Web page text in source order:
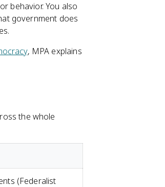
behavior. You also
government does
, MPA explains
the whole
(Federalist